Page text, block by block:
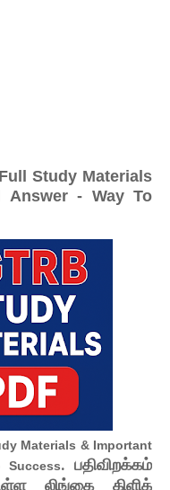
Study Materials
Answer - Way To
Materials & Important
. பதிவிறக்கம்
லிங்கை கிளிக்